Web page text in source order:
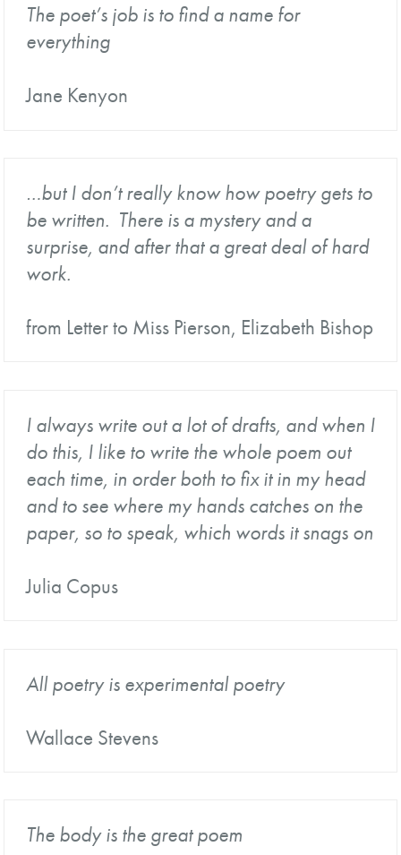
The poet’s job is to find a name for
everything
Jane Kenyon
…but I don’t really know how poetry gets to
be written. There is a mystery and a
surprise, and after that a great deal of hard
work.
from Letter to Miss Pierson, Elizabeth Bishop
I always write out a lot of drafts, and when I
do this, I like to write the whole poem out
each time, in order both to fix it in my head
and to see where my hands catches on the
paper, so to speak, which words it snags on
Julia Copus
All poetry is experimental poetry
Wallace Stevens
The body is the great poem